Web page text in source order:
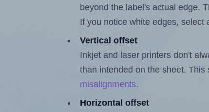
beyond the label's actual edge.
If you notice white edges, select
Vertical offset
Inkjet and laser printers don't
than intended on the sheet.
misalignments.
Horizontal offset